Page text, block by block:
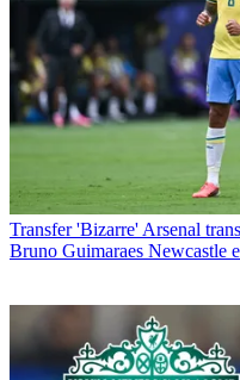
Transfer 'Bizarre' Arsenal
Bruno Guimaraes Newcastle